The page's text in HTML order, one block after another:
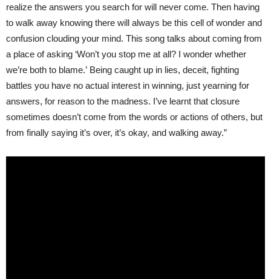
realize the answers you search for will never come. Then having
to walk away knowing there will always be this cell of wonder and
confusion clouding your mind. This song talks about coming from
a place of asking ‘Won’t you stop me at all? I wonder whether
we’re both to blame.’ Being caught up in lies, deceit, fighting
battles you have no actual interest in winning, just yearning for
answers, for reason to the madness. I’ve learnt that closure
sometimes doesn’t come from the words or actions of others, but
from finally saying it’s over, it’s okay, and walking away.”